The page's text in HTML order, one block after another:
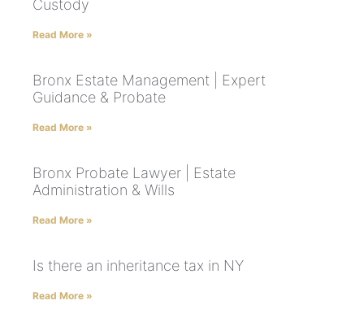
Custody
Read More »
Bronx Estate Management | Expert
Guidance & Probate
Read More »
Bronx Probate Lawyer | Estate
Administration & Wills
Read More »
Is there an inheritance tax in NY
Read More »